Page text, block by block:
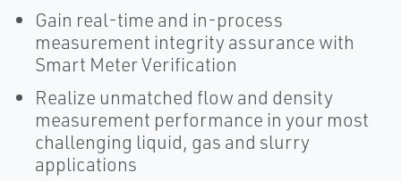
Gain real-time and in-process
measurement integrity assurance with
Smart Meter Verification
Realize unmatched flow and density
measurement performance in your most
challenging liquid, gas and slurry
applications